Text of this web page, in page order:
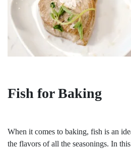
Fish for Baking
When it comes to baking, fish is an
the flavors of all the seasonings. In this